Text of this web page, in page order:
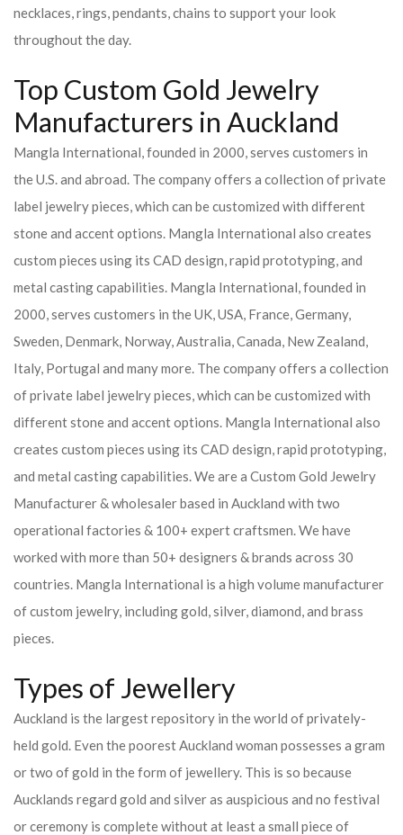
necklaces, rings, pendants, chains to support your look
throughout the day.
Top Custom Gold Jewelry
Manufacturers in Auckland
Mangla International, founded in 2000, serves customers in
the U.S. and abroad. The company offers a collection of private
label jewelry pieces, which can be customized with different
stone and accent options. Mangla International also creates
custom pieces using its CAD design, rapid prototyping, and
metal casting capabilities. Mangla International, founded in
2000, serves customers in the UK, USA, France, Germany,
Sweden, Denmark, Norway, Australia, Canada, New Zealand,
Italy, Portugal and many more. The company offers a collection
of private label jewelry pieces, which can be customized with
different stone and accent options. Mangla International also
creates custom pieces using its CAD design, rapid prototyping,
and metal casting capabilities.We are a Custom Gold Jewelry
Manufacturer & wholesaler based in Auckland with two
operational factories & 100+ expert craftsmen. We have
worked with more than 50+ designers & brands across 30
countries. Mangla International is a high volume manufacturer
of custom jewelry, including gold, silver, diamond, and brass
pieces.
Types of Jewellery
Auckland is the largest repository in the world of privately-
held gold. Even the poorest Auckland woman possesses a gram
or two of gold in the form of jewellery. This is so because
Aucklands regard gold and silver as auspicious and no festival
or ceremony is complete without at least a small piece of